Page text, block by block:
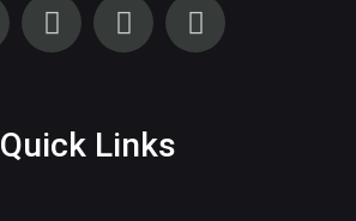
Quick Links